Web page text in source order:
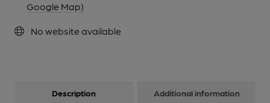
Google Map)
No website available
Description Additional information